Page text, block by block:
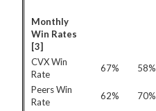
Monthly
Win Rates
[3]
CVX Win
Rate
67% 58%
Peers Win
Rate
62% 70%